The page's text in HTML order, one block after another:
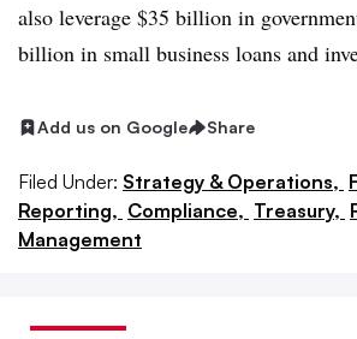
also leverage $35 billion in
billion in small business loans and
Add us on Google Share
Filed Under: Strategy & Operations,
Reporting, Compliance, Treasury,
Management